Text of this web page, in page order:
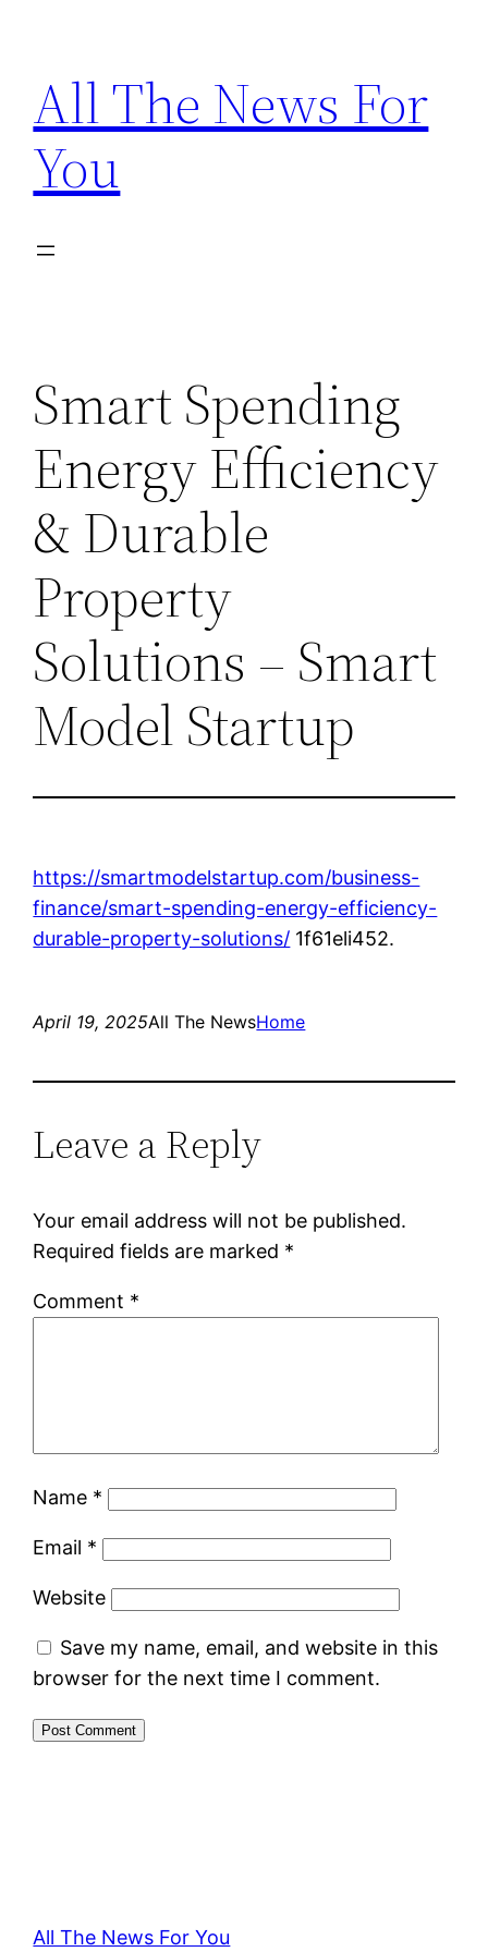
content
All The News For
You
Smart Spending
Energy Efficiency
& Durable
Property
Solutions – Smart
Model Startup
https://smartmodelstartup.com/business-
finance/smart-spending-energy-efficiency-
durable-property-solutions/ 1f61eli452.
April 19, 2025All The NewsHome
Leave a Reply
Your email address will not be published.
Required fields are marked *
Comment *
Name *
Email *
Website
Save my name, email, and website in this
browser for the next time I comment.
All The News For You